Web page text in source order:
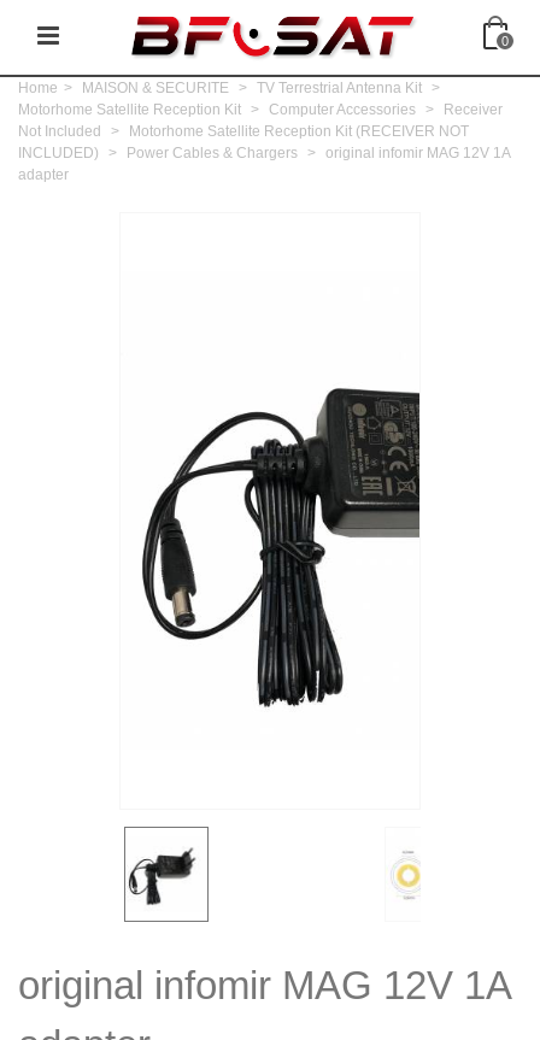
0
Home > MAISON & SECURITE > TV Terrestrial Antenna Kit >
Motorhome Satellite Reception Kit > Computer Accessories >
Receiver
Not Included
>
Motorhome Satellite Reception Kit (RECEIVER NOT
INCLUDED)
> Power Cables & Chargers > original infomir MAG 12V 1A
adapter
original infomir MAG 12V 1A